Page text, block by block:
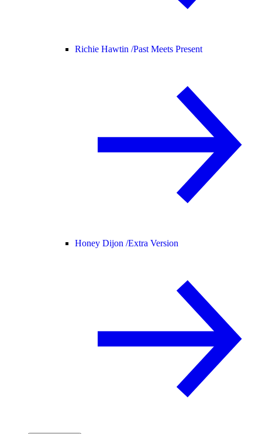
Richie Hawtin /Past Meets Present
Honey Dijon /Extra Version